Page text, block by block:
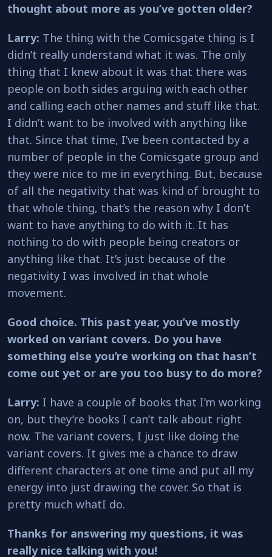
thought about more as you’ve gotten older?
Larry: The thing with the Comicsgate thing is I
didn’t really understand what it was. The only
thing that I knew about it was that there was
people on both sides arguing with each other
and calling each other names and stuff like that.
I didn’t want to be involved with anything like
that. Since that time, I’ve been contacted by a
number of people in the Comicsgate group and
they were nice to me in everything. But, because
of all the negativity that was kind of brought to
that whole thing, that’s the reason why I don’t
want to have anything to do with it. It has
nothing to do with people being creators or
anything like that. It’s just because of the
negativity I was involved in that whole
movement.
Good choice. This past year, you’ve mostly
worked on variant covers. Do you have
something else you’re working on that hasn’t
come out yet or are you too busy to do more?
Larry: I have a couple of books that I’m working
on, but they’re books I can’t talk about right
now. The variant covers, I just like doing the
variant covers. It gives me a chance to draw
different characters at one time and put all my
energy into just drawing the cover. So that is
pretty much whatI do.
Thanks for answering my questions, it was
really nice talking with you!